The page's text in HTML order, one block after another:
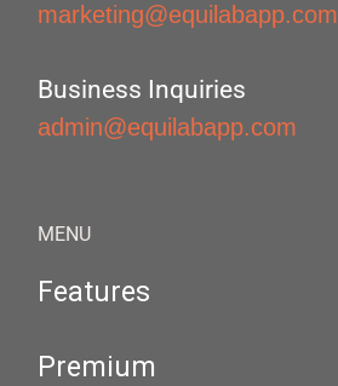
marketing@equilabapp.com
Business Inquiries
admin@equilabapp.com
MENU
Features
Premium